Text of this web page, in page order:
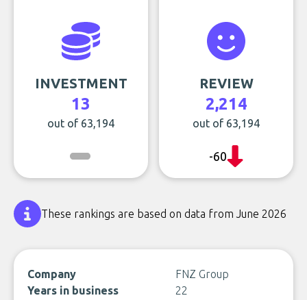
INVESTMENT
13
out of 63,194
REVIEW
2,214
out of 63,194
-60
These rankings are based on data from June 2026
Company
FNZ Group
Years in business
22